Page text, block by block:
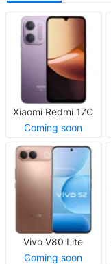
Xiaomi Redmi 17C
Coming soon
Vivo V80 Lite
Coming soon